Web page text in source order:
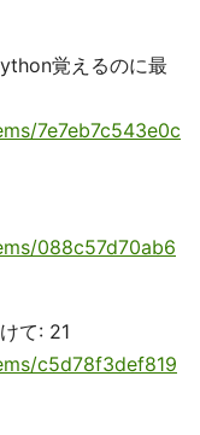
覚えるのに最
7e7eb7c543e0c
088c57d70ab6
て: 21
c5d78f3def819